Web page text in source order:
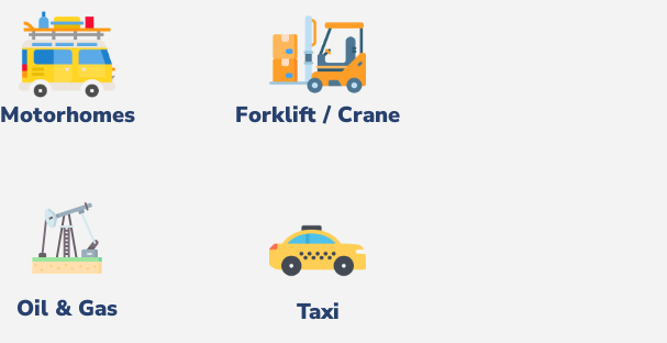
Motorhomes Forklift / Crane
Oil & Gas Taxi